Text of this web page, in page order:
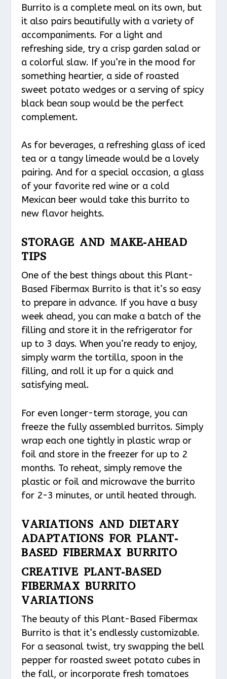
Burrito is a complete meal on its own, but
it also pairs beautifully with a variety of
accompaniments. For a light and
refreshing side, try a crisp garden salad or
a colorful slaw. If you’re in the mood for
something heartier, a side of roasted
sweet potato wedges or a serving of spicy
black bean soup would be the perfect
complement.
As for beverages, a refreshing glass of iced
tea or a tangy limeade would be a lovely
pairing. And for a special occasion, a glass
of your favorite red wine or a cold
Mexican beer would take this burrito to
new flavor heights.
STORAGE AND MAKE-AHEAD
TIPS
One of the best things about this Plant-
Based Fibermax Burrito is that it’s so easy
to prepare in advance. If you have a busy
week ahead, you can make a batch of the
filling and store it in the refrigerator for
up to 3 days. When you’re ready to enjoy,
simply warm the tortilla, spoon in the
filling, and roll it up for a quick and
satisfying meal.
For even longer-term storage, you can
freeze the fully assembled burritos. Simply
wrap each one tightly in plastic wrap or
foil and store in the freezer for up to 2
months. To reheat, simply remove the
plastic or foil and microwave the burrito
for 2-3 minutes, or until heated through.
VARIATIONS AND DIETARY
ADAPTATIONS FOR PLANT-
BASED FIBERMAX BURRITO
CREATIVE PLANT-BASED
FIBERMAX BURRITO
VARIATIONS
The beauty of this Plant-Based Fibermax
Burrito is that it’s endlessly customizable.
For a seasonal twist, try swapping the bell
pepper for roasted sweet potato cubes in
the fall, or incorporate fresh tomatoes